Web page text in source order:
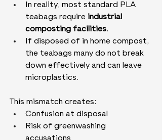
In reality, most standard PLA
teabags require industrial
composting facilities.
If disposed of in home compost,
the teabags many do not break
down effectively and can leave
microplastics.
This mismatch creates:
Confusion at disposal
Risk of greenwashing
accusations